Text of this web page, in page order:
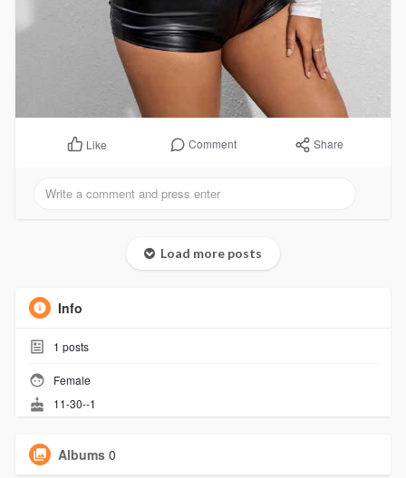
Like Comment Share
Load more posts
Info
1 posts
Female
11-30--1
Albums 0